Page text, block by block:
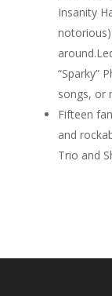
Insanity
“Sparky”
songs, or
Fifteen
and
Trio and